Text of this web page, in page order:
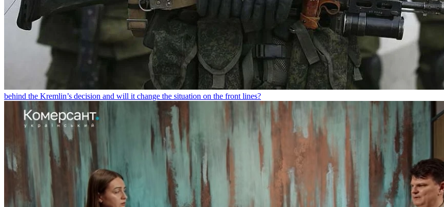
behind the Kremlin’s decision and will it change the situation on the front lines?